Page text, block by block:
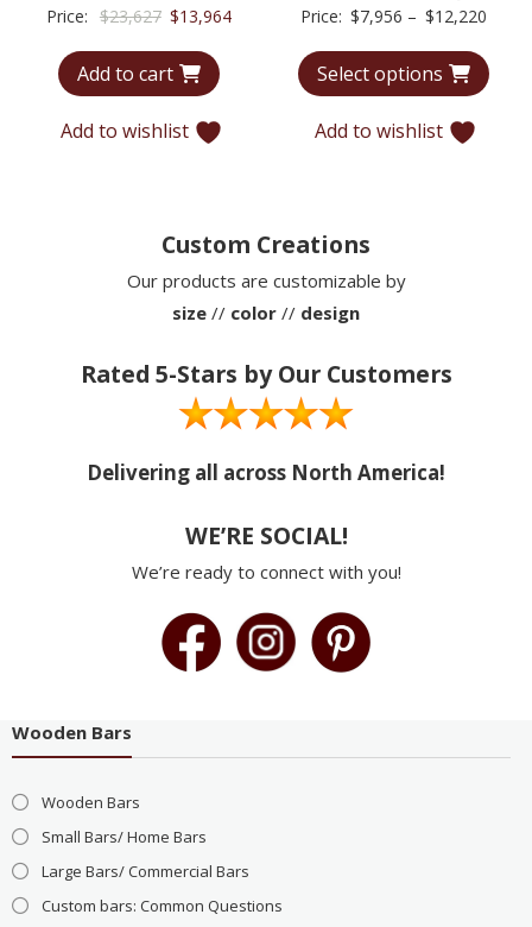
Price: $23,627 Original
was:
$13,964Current
Add to cart
Add to wishlist
Price: $7,956 – $12,220Price
Select options
Add to wishlist
Custom Creations
Our products are customizable by
size // color // design
Rated 5-Stars by Our Customers
Delivering all across North America!
WE’RE SOCIAL!
We’re ready to connect with you!
Wooden Bars
Wooden Bars
Small Bars/ Home Bars
Large Bars/ Commercial Bars
Custom bars: Common Questions